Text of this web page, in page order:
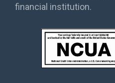
financial institution.